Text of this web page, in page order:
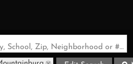
Search by Address, City, School, Zip, Neighborhood or #MLS